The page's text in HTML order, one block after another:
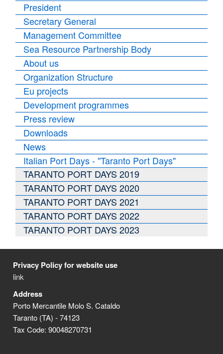
President
Secretary General
Management Committee
Sea Resource Partnership Body
About us
Organization Structure
Eu projects
Development programmes
Press review
Downloads
News
Italian Port Days - "Taranto Port Days"
TARANTO PORT DAYS 2019
TARANTO PORT DAYS 2020
TARANTO PORT DAYS 2021
TARANTO PORT DAYS 2022
TARANTO PORT DAYS 2023
Privacy Policy for website use
link
Address
Porto Mercantile Molo S. Cataldo
Taranto (TA) - 74123
Tax Code: 90048270731